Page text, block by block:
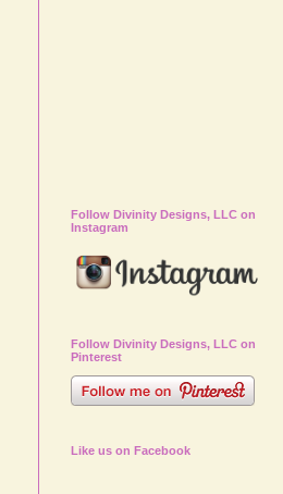
Follow Divinity Designs, LLC on
Instagram
Follow Divinity Designs, LLC on
Pinterest
Like us on Facebook